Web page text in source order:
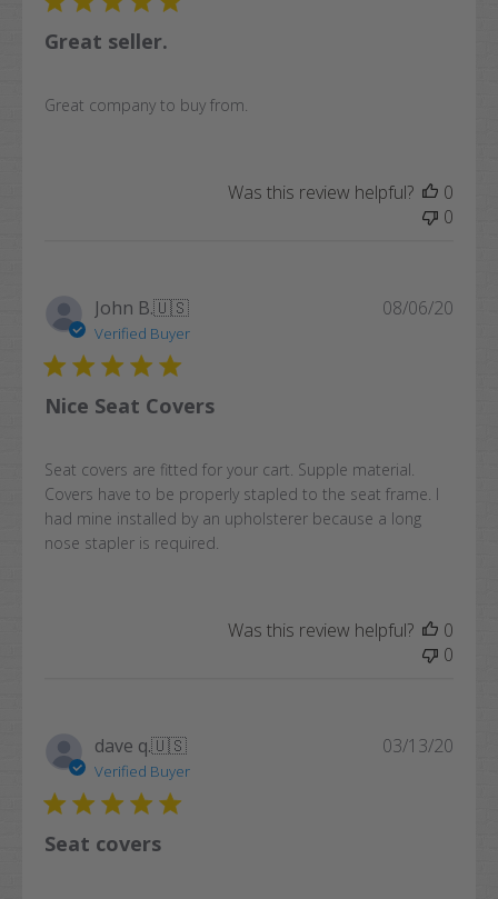
Great seller.
Great company to buy from.
Was this review helpful?
0
0
John B.🇺🇸
Verified Buyer
Nice Seat Covers
Seat covers are fitted for your cart. Supple material.
Covers have to be properly stapled to the seat frame. I
had mine installed by an upholsterer because a long
nose stapler is required.
08/06/20
Was this review helpful?
0
0
dave q.🇺🇸
Verified Buyer
Seat covers
03/13/20